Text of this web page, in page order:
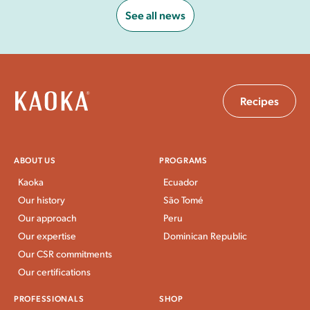
See all news
Recipes
ABOUT US
Kaoka
Our history
Our approach
Our expertise
Our CSR commitments
Our certifications
PROGRAMS
Ecuador
São Tomé
Peru
Dominican Republic
PROFESSIONALS SHOP